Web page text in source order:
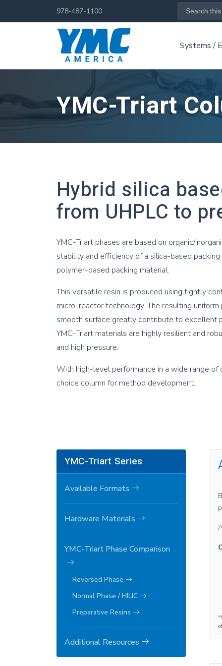
to
978-487-1100
Search
Systems /
YMC-Triart
Hybrid silica
from UHPLC to
YMC-Triart phases are based on organic/
stability and efficiency of a silica-based
polymer-based packing material.
This versatile resin is produced using tightly
micro-reactor technology. The resulting
smooth surface greatly contribute to excellent
YMC-Triart materials are highly resilient and
and high pressure.
With high-level performance in a wide range of
choice column for method development.
YMC-Triart Series
Available Formats
Hardware Materials
YMC-Triart Phase Comparison
Reversed Phase
Normal Phase / HILIC
Preparative Resins
Additional Resources